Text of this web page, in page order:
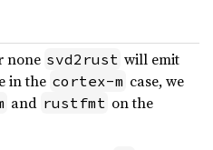
none svd2rust will emit
in the cortex-m case, we
and rustfmt on the